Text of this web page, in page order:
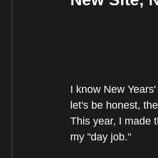
I know New
let's be honest,
This year, I made
my "day job."